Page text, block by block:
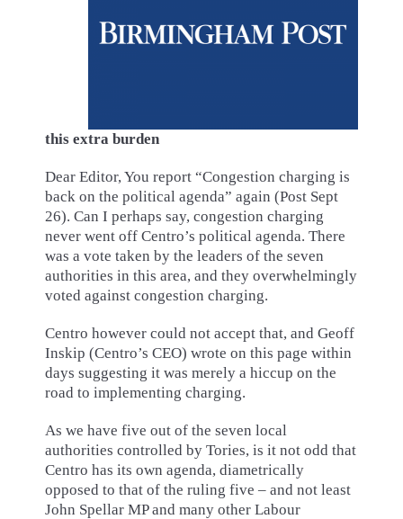
this extra burden
Dear Editor, You report “Congestion charging is
back on the political agenda” again (Post Sept
26). Can I perhaps say, congestion charging
never went off Centro’s political agenda. There
was a vote taken by the leaders of the seven
authorities in this area, and they overwhelmingly
voted against congestion charging.
Centro however could not accept that, and Geoff
Inskip (Centro’s CEO) wrote on this page within
days suggesting it was merely a hiccup on the
road to implementing charging.
As we have five out of the seven local
authorities controlled by Tories, is it not odd that
Centro has its own agenda, diametrically
opposed to that of the ruling five – and not least
John Spellar MP and many other Labour